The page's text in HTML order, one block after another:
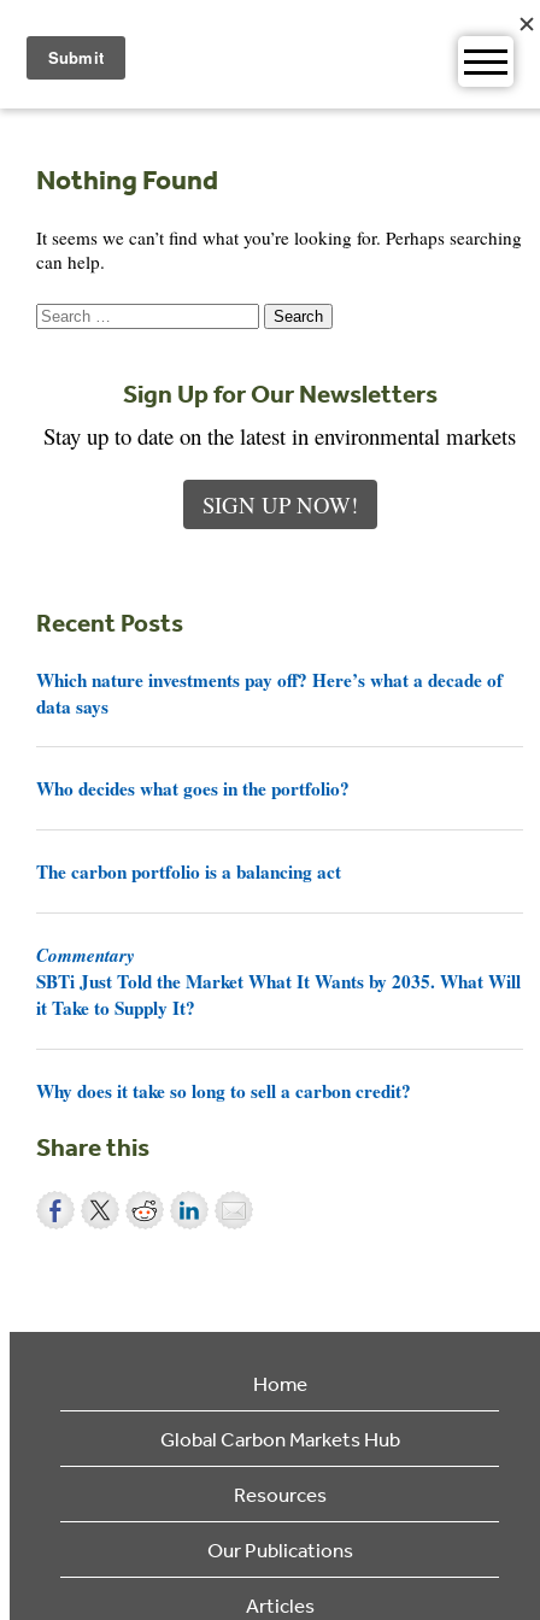
content
Nothing Found
It seems we can’t find what you’re looking for. Perhaps searching
can help.
Search
for:
Sign Up for Our Newsletters
Stay up to date on the latest in environmental markets
SIGN UP NOW!
Recent Posts
Which nature investments pay off? Here’s what a decade of
data says
Who decides what goes in the portfolio?
The carbon portfolio is a balancing act
Commentary
SBTi Just Told the Market What It Wants by 2035. What Will
it Take to Supply It?
Why does it take so long to sell a carbon credit?
Share this
Home
Global Carbon Markets Hub
Resources
Our Publications
Articles